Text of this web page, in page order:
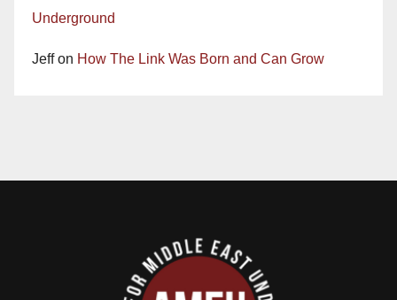
Underground
Jeffon How The Link Was Born and Can Grow